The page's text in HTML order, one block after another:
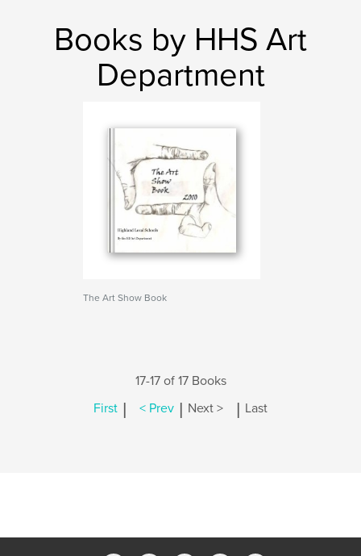
Books by HHS Art
Department
The Art Show Book
17-17 of 17 Books
First | < Prev | Next > | Last